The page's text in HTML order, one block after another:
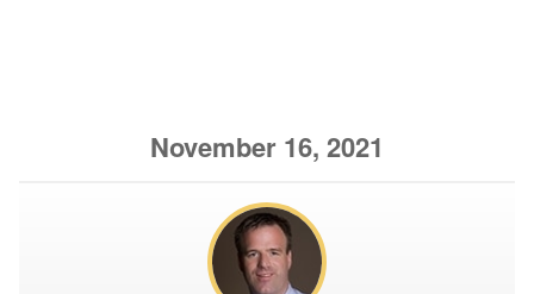
November 16, 2021